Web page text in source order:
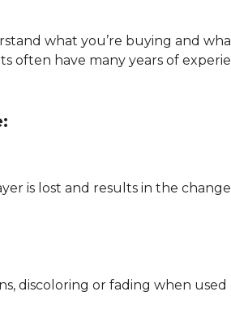
what you’re buying and
often have many years of
is lost and results in the
discoloring or fading when